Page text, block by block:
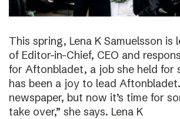
This spring, Lena K Samuelsson is
of Editor-in-Chief, CEO and
for Aftonbladet, a job she held for
has been a joy to lead
newspaper, but now it’s time for
take over,” she says. Lena K